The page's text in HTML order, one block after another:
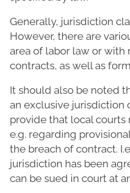
Generally, jurisdiction
However, there are
area of labor law or with
contracts, as well as
It should also be noted
an exclusive jurisdiction
provide that local courts
e.g. regarding
the breach of contract.
jurisdiction has been
can be sued in court at